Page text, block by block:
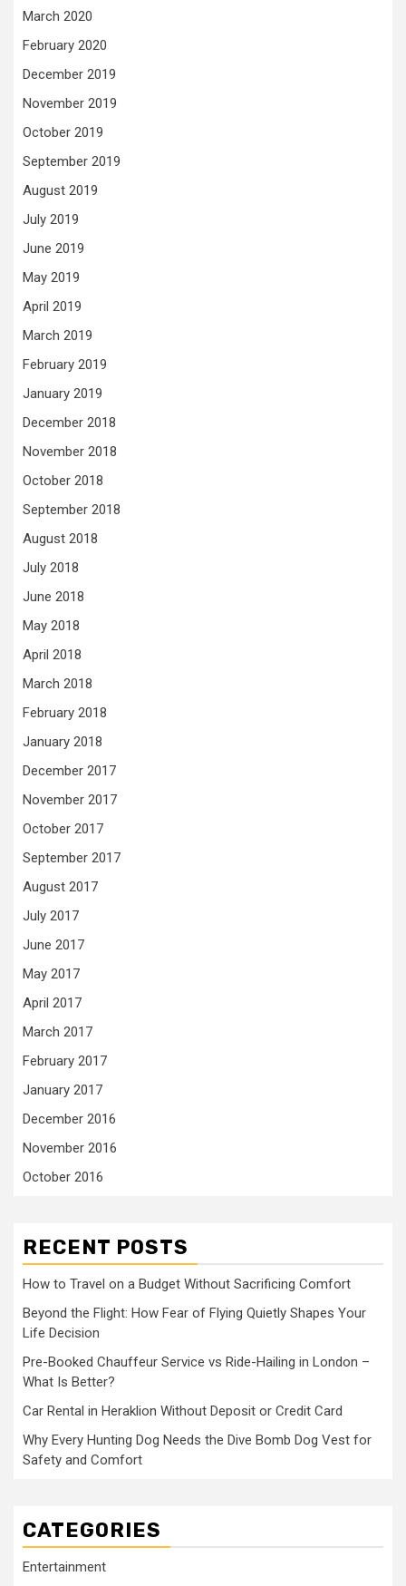
March 2020
February 2020
December 2019
November 2019
October 2019
September 2019
August 2019
July 2019
June 2019
May 2019
April 2019
March 2019
February 2019
January 2019
December 2018
November 2018
October 2018
September 2018
August 2018
July 2018
June 2018
May 2018
April 2018
March 2018
February 2018
January 2018
December 2017
November 2017
October 2017
September 2017
August 2017
July 2017
June 2017
May 2017
April 2017
March 2017
February 2017
January 2017
December 2016
November 2016
October 2016
RECENT POSTS
How to Travel on a Budget Without Sacrificing Comfort
Beyond the Flight: How Fear of Flying Quietly Shapes Your
Life Decision
Pre-Booked Chauffeur Service vs Ride-Hailing in London –
What Is Better?
Car Rental in Heraklion Without Deposit or Credit Card
Why Every Hunting Dog Needs the Dive Bomb Dog Vest for
Safety and Comfort
CATEGORIES
Entertainment